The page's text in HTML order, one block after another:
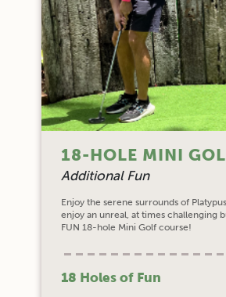
18-HOLE MINI
Additional Fun
Enjoy the serene surrounds of
enjoy an unreal, at times challenging
FUN 18-hole Mini Golf course!
18 Holes of Fun